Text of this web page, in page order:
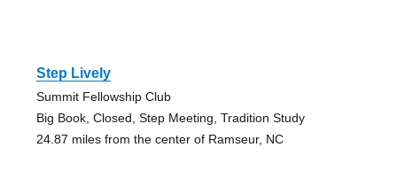
Step Lively
Summit Fellowship Club
Big Book, Closed, Step Meeting, Tradition Study
24.87 miles from the center of Ramseur, NC